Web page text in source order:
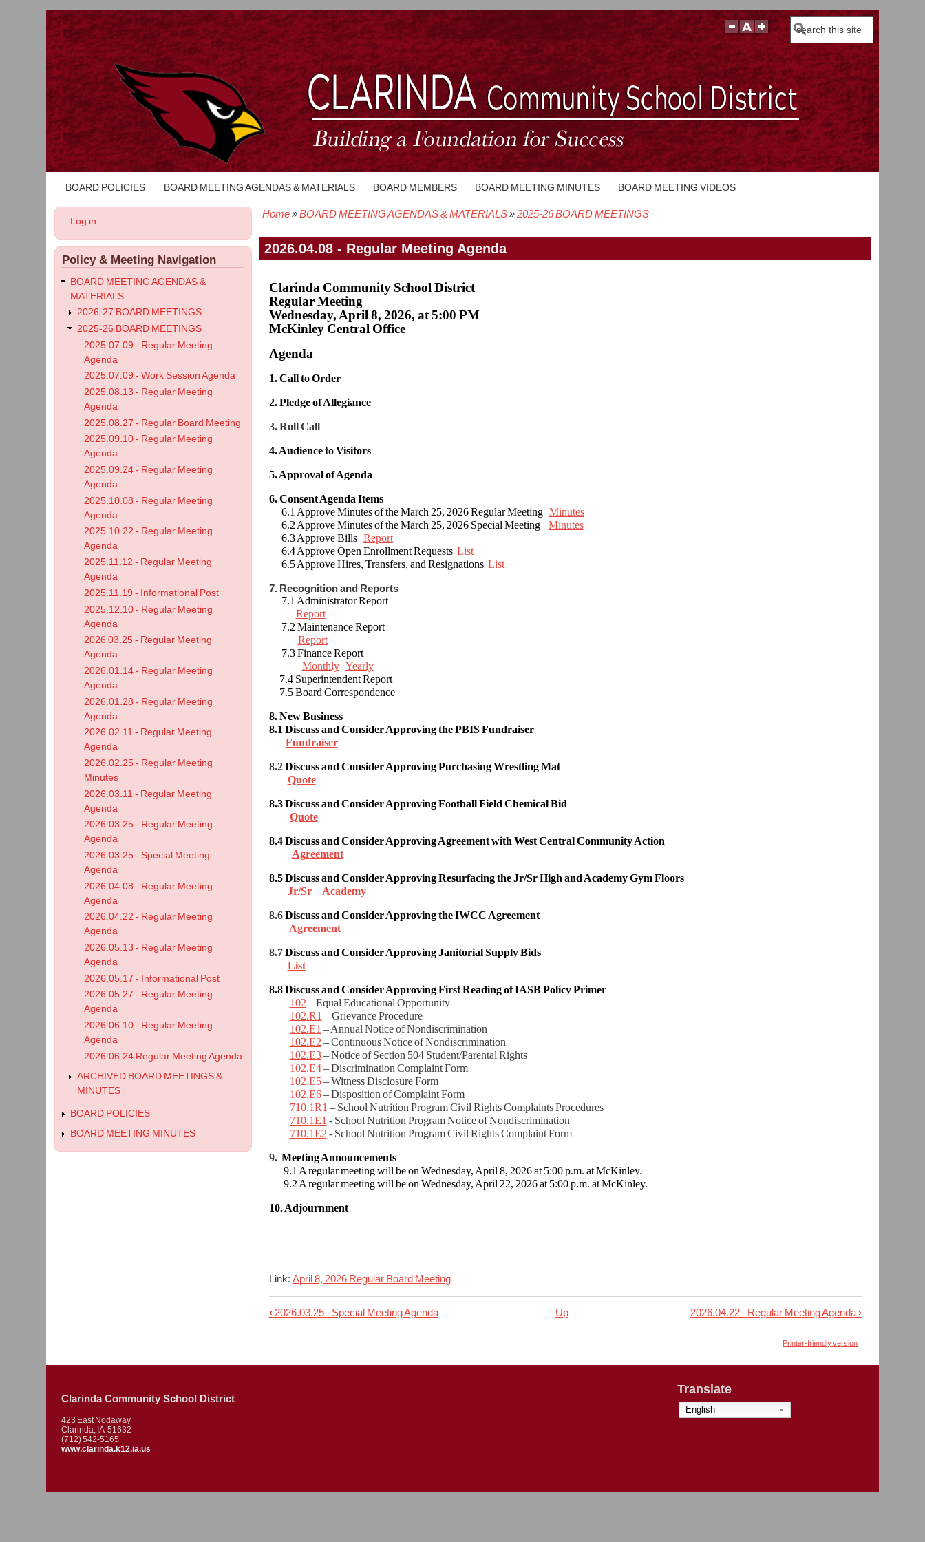
Search
Main
navigation
BOARD POLICIES BOARD MEETING AGENDAS & MATERIALS BOARD MEMBERS BOARD MEETING MINUTES BOARD MEETING VIDEOS
Home BOARD MEETING AGENDAS & MATERIALS 2025-26 BOARD MEETINGS
2026.04.08 - Regular Meeting Agenda
Clarinda Community School District
Regular Meeting
Wednesday, April 8, 2026, at 5:00 PM
McKinley Central Office
Agenda
1. Call to Order
2. Pledge of Allegiance
3. Roll Call
4. Audience to Visitors
5. Approval of Agenda
6. Consent Agenda Items
6.1 Approve Minutes of the March 25, 2026 Regular Meeting Minutes
6.2 Approve Minutes of the March 25, 2026 Special Meeting Minutes
6.3 Approve Bills Report
6.4 Approve Open Enrollment Requests List
6.5 Approve Hires, Transfers, and Resignations List
7. Recognition and Reports
7.1 Administrator Report
Report
7.2 Maintenance Report
Report
7.3 Finance Report
Monthly Yearly
7.4 Superintendent Report
7.5 Board Correspondence
8. New Business
8.1 Discuss and ConsiderApprovingthe PBIS Fundraiser
Fundraiser
8.2Discuss and Consider Approving Purchasing Wrestling Mat
Quote
8.3 Discuss and Consider ApprovingFootball Field Chemical Bid
Quote
8.4Discuss and Consider ApprovingAgreement with West Central Community Action
Agreement
8.5 Discuss and Consider Approving Resurfacing the Jr/Sr High and Academy Gym Floors
Jr/Sr
Academy
8.6Discuss and ConsiderApproving the IWCC Agreement
Agreement
8.7Discuss and Consider ApprovingJanitorial Supply Bids
List
8.8Discuss and ConsiderApproving First Reading of IASB Policy Primer
102 – Equal Educational Opportunity
102.R1 – Grievance Procedure
102.E1 – Annual Notice of Nondiscrimination
102.E2 – Continuous Notice of Nondiscrimination
102.E3– Notice of Section 504 Student/Parental Rights
102.E4– Discrimination Complaint Form
102.E5– Witness Disclosure Form
102.E6– Disposition of Complaint Form
710.1R1 – School Nutrition Program Civil Rights Complaints Procedures
710.1E1 - School Nutrition Program Notice of Nondiscrimination
710.1E2 - School Nutrition Program Civil Rights Complaint Form
9. Meeting Announcements
9.1 A regular meeting will be on Wednesday, April 8, 2026 at 5:00 p.m. at McKinley.
9.2 A regular meeting will be on Wednesday, April 22, 2026 at 5:00 p.m. at McKinley.
10. Adjournment
Link: April 8, 2026 Regular Board Meeting
Book
traversal
‹2026.03.25 - Special Meeting Agenda Up 2026.04.22 - Regular Meeting Agenda›
Printer-friendly version
User
account
menu
Log in
Policy & Meeting Navigation
BOARD MEETING AGENDAS &
MATERIALS
2026-27 BOARD MEETINGS
2025-26 BOARD MEETINGS
2025.07.09 - Regular Meeting
Agenda
2025.07.09 - Work Session Agenda
2025.08.13 - Regular Meeting
Agenda
2025.08.27 - Regular Board Meeting
2025.09.10 - Regular Meeting
Agenda
2025.09.24 - Regular Meeting
Agenda
2025.10.08 - Regular Meeting
Agenda
2025.10.22 - Regular Meeting
Agenda
2025.11.12 - Regular Meeting
Agenda
2025.11.19 - Informational Post
2025.12.10 - Regular Meeting
Agenda
2026 03.25 - Regular Meeting
Agenda
2026.01.14 - Regular Meeting
Agenda
2026.01.28 - Regular Meeting
Agenda
2026.02.11 - Regular Meeting
Agenda
2026.02.25 - Regular Meeting
Minutes
2026.03.11 - Regular Meeting
Agenda
2026.03.25 - Regular Meeting
Agenda
2026.03.25 - Special Meeting
Agenda
2026.04.08 - Regular Meeting
Agenda
2026.04.22 - Regular Meeting
Agenda
2026.05.13 - Regular Meeting
Agenda
2026.05.17 - Informational Post
2026.05.27 - Regular Meeting
Agenda
2026.06.10 - Regular Meeting
Agenda
2026.06.24 Regular Meeting Agenda
ARCHIVED BOARD MEETINGS &
MINUTES
BOARD POLICIES
BOARD MEETING MINUTES
Clarinda Community School District
423 East Nodaway
Clarinda, IA 51632
(712) 542-5165
www.clarinda.k12.ia.us
Translate
English